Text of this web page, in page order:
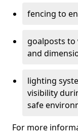
fencing to
goalposts
and
lighting
visibility
safe
For more